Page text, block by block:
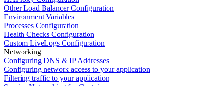
Other Load Balancer Configuration
Environment Variables
Processes Configuration
Health Checks Configuration
Custom LiveLogs Configuration
Networking
Configuring DNS & IP Addresses
Configuring network access to your application
Filtering traffic to your application